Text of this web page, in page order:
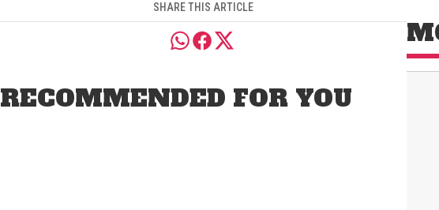
SHARE THIS ARTICLE
RECOMMENDED FOR YOU